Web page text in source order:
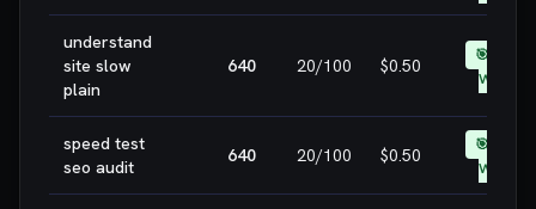
understand
site slow
plain
640 20/100 $0.50
🎯 EASY
WIN
speed test
seo audit
640 20/100 $0.50
🎯 EASY
WIN